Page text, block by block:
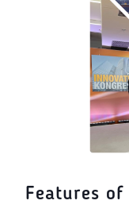
Features